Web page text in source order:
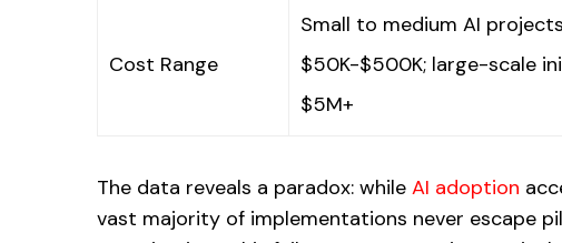
Cost Range
Small to medium AI
$50K-$500K; large-scale
$5M+
The data reveals a paradox: while AI adoption
vast majority of implementations never escape